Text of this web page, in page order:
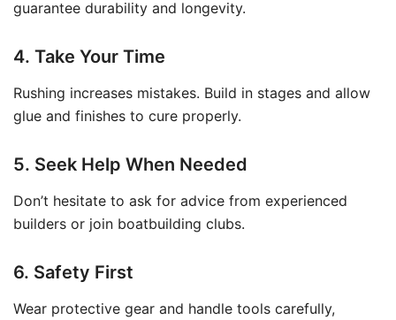
guarantee durability and longevity.
4. Take Your Time
Rushing increases mistakes. Build in stages and allow
glue and finishes to cure properly.
5. Seek Help When Needed
Don’t hesitate to ask for advice from experienced
builders or join boatbuilding clubs.
6. Safety First
Wear protective gear and handle tools carefully,